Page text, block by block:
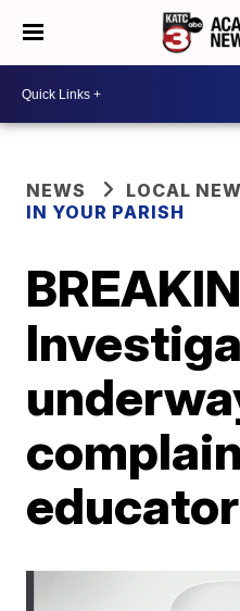
NEWS
LOCAL
IN YOUR PARISH
educator